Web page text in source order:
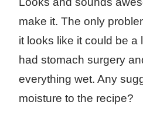
make it. The only
it looks like it could be a
had stomach surgery
everything wet. Any
moisture to the recipe?